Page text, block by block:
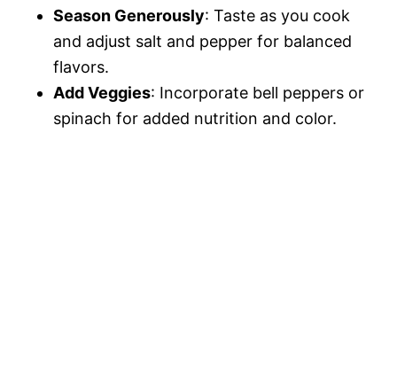
Season Generously: Taste as you cook
and adjust salt and pepper for balanced
flavors.
Add Veggies: Incorporate bell peppers or
spinach for added nutrition and color.